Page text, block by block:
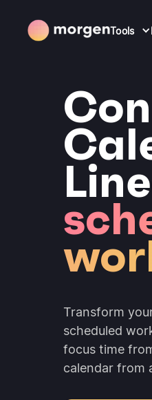
Tools
Transform
scheduled
focus time
calendar from